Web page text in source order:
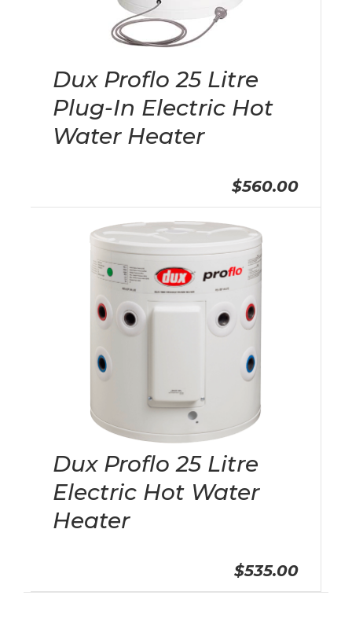
Dux Proflo 25 Litre
Plug-In Electric Hot
Water Heater
$560.00
Dux Proflo 25 Litre
Electric Hot Water
Heater
$535.00